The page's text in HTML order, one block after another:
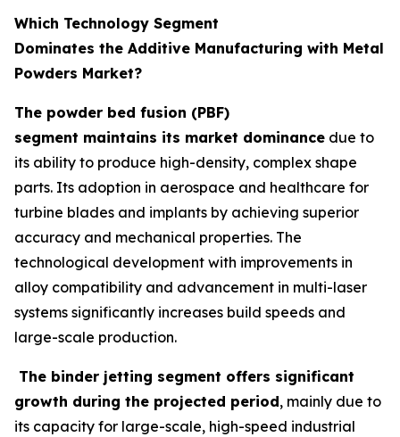
Which Technology Segment
Dominates the Additive Manufacturing with Metal
Powders Market?
The powder bed fusion (PBF)
segment maintains its market dominance due to
its ability to produce high-density, complex shape
parts. Its adoption in aerospace and healthcare for
turbine blades and implants by achieving superior
accuracy and mechanical properties. The
technological development with improvements in
alloy compatibility and advancement in multi-laser
systems significantly increases build speeds and
large-scale production.
The binder jetting segment offers significant
growth during the projected period, mainly due to
its capacity for large-scale, high-speed industrial